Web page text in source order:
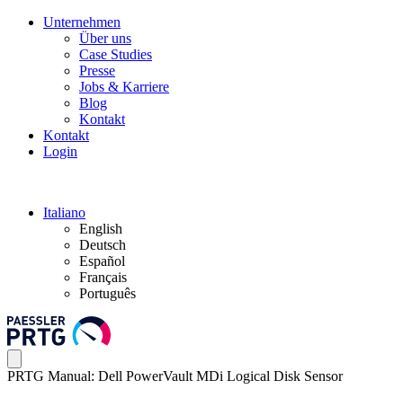
Unternehmen
Über uns
Case Studies
Presse
Jobs & Karriere
Blog
Kontakt
Kontakt
Login
Italiano
English
Deutsch
Español
Français
Português
PRTG Manual: Dell PowerVault MDi Logical Disk Sensor